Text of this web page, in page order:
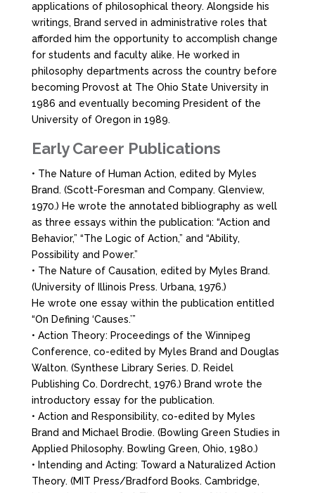
applications of philosophical theory. Alongside his
writings, Brand served in administrative roles that
afforded him the opportunity to accomplish change
for students and faculty alike. He worked in
philosophy departments across the country before
becoming Provost at The Ohio State University in
1986 and eventually becoming President of the
University of Oregon in 1989.
Early Career Publications
• The Nature of Human Action, edited by Myles
Brand. (Scott-Foresman and Company. Glenview,
1970.) He wrote the annotated bibliography as well
as three essays within the publication: “Action and
Behavior,” “The Logic of Action,” and “Ability,
Possibility and Power.”
• The Nature of Causation, edited by Myles Brand.
(University of Illinois Press. Urbana, 1976.)
He wrote one essay within the publication entitled
“On Defining ‘Causes.’”
• Action Theory: Proceedings of the Winnipeg
Conference, co-edited by Myles Brand and Douglas
Walton. (Synthese Library Series. D. Reidel
Publishing Co. Dordrecht, 1976.) Brand wrote the
introductory essay for the publication.
• Action and Responsibility, co-edited by Myles
Brand and Michael Brodie. (Bowling Green Studies in
Applied Philosophy. Bowling Green, Ohio, 1980.)
• Intending and Acting: Toward a Naturalized Action
Theory. (MIT Press/Bradford Books. Cambridge,